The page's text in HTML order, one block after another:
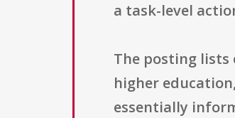
a task-level
The posting
higher
essentially